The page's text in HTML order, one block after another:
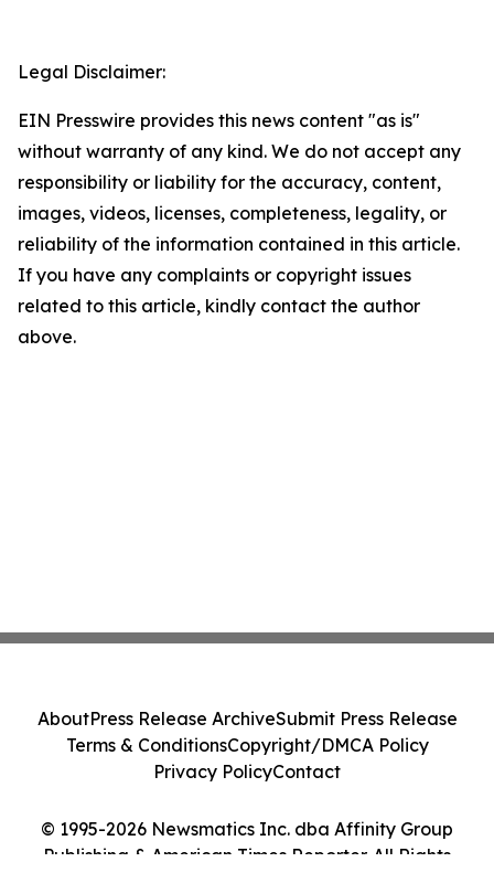
Legal Disclaimer:
EIN Presswire provides this news content "as is"
without warranty of any kind. We do not accept any
responsibility or liability for the accuracy, content,
images, videos, licenses, completeness, legality, or
reliability of the information contained in this article.
If you have any complaints or copyright issues
related to this article, kindly contact the author
above.
© 1995-2026 Newsmatics Inc. dba Affinity Group
Publishing & American Times Reporter. All Rights
AboutPress Release ArchiveSubmit Press Release
Terms & ConditionsCopyright/DMCA Policy
Privacy PolicyContact